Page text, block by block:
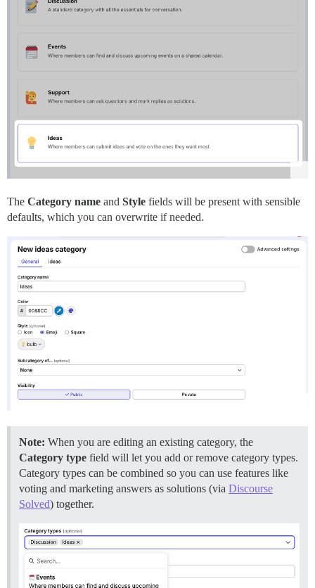
The Category name and Style fields will be present with sensible
defaults, which you can overwrite if needed.
Note: When you are editing an existing category, the
Category type field will let you add or remove category types.
Category types can be combined so you can use features like
voting and marketing answers as solutions (via Discourse
Solved) together.